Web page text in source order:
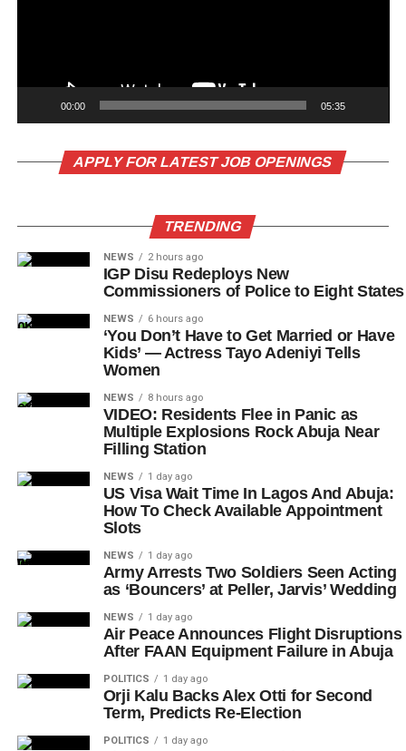
00:00 05:35
APPLY FOR LATEST JOB OPENINGS
TRENDING
NEWS 2 hours ago
IGP Disu Redeploys New
Commissioners of Police to Eight States
NEWS 6 hours ago
‘You Don’t Have to Get Married or Have
Kids’ — Actress Tayo Adeniyi Tells
Women
NEWS 8 hours ago
VIDEO: Residents Flee in Panic as
Multiple Explosions Rock Abuja Near
Filling Station
NEWS 1 day ago
US Visa Wait Time In Lagos And Abuja:
How To Check Available Appointment
Slots
NEWS 1 day ago
Army Arrests Two Soldiers Seen Acting
as ‘Bouncers’ at Peller, Jarvis’ Wedding
NEWS 1 day ago
Air Peace Announces Flight Disruptions
After FAAN Equipment Failure in Abuja
POLITICS 1 day ago
Orji Kalu Backs Alex Otti for Second
Term, Predicts Re-Election
POLITICS 1 day ago